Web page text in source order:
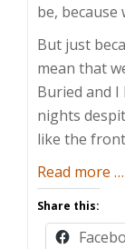
be, because
But just
mean that
Buried and
nights
like the
Read more …
Share this: